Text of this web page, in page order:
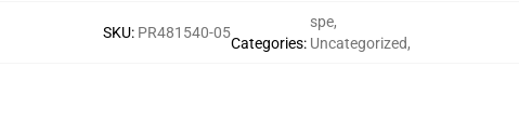
SKU: PR481540-05
Categories:
spe,
Uncategorized,